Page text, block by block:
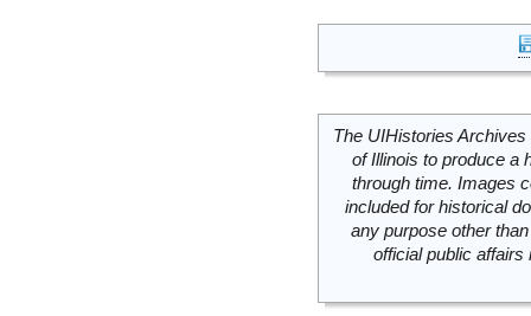
The UIHistories
of Illinois to produce a
through time. Images
included for historical
any purpose other
official public